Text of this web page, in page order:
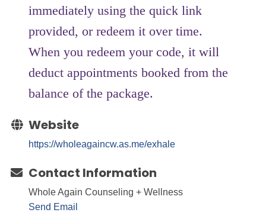
immediately using the quick link
provided, or redeem it over time.
When you redeem your code, it will
deduct appointments booked from the
balance of the package.
Website
https://wholeagaincw.as.me/exhale
Contact Information
Whole Again Counseling + Wellness
Send Email